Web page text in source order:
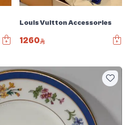
Louis Vuitton Accessories
1260